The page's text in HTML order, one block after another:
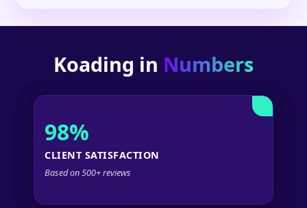
Koading in Numbers
98%
CLIENT SATISFACTION
Based on 500+ reviews